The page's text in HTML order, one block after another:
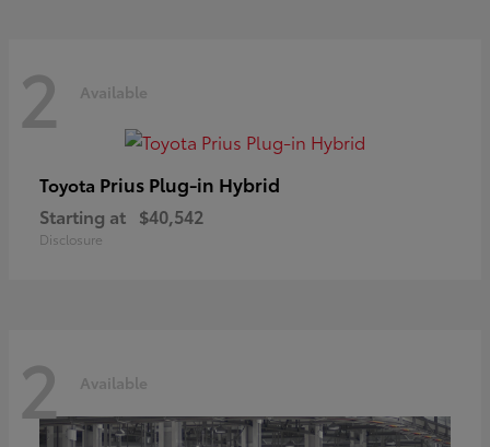
2 Available
Toyota Prius Plug-in Hybrid
Starting at $40,542
Disclosure
2 Available